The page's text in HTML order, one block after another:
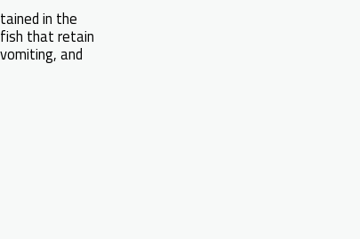
in the
fish that retain
and